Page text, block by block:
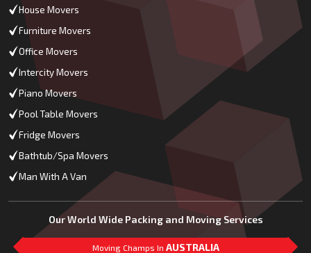
House Movers
Furniture Movers
Office Movers
Intercity Movers
Piano Movers
Pool Table Movers
Fridge Movers
Bathtub/Spa Movers
Man With A Van
Our World Wide Packing and Moving Services
Moving Champs In AUSTRALIA